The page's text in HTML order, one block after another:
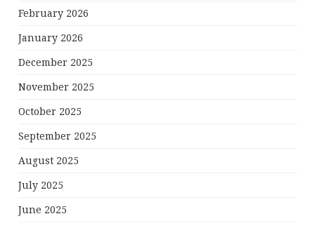
February 2026
January 2026
December 2025
November 2025
October 2025
September 2025
August 2025
July 2025
June 2025